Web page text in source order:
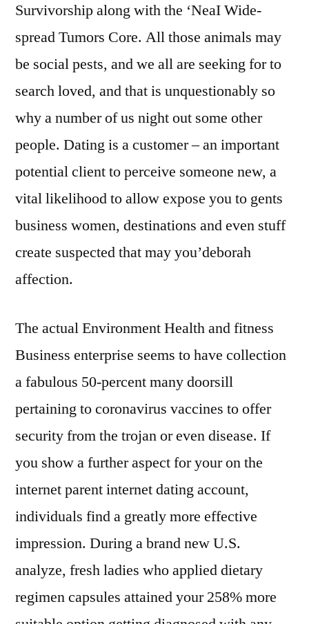
Survivorship along with the ‘NeaI Wide-
spread Tumors Core. All those animals may
be social pests, and we all are seeking for to
search loved, and that is unquestionably so
why a number of us night out some other
people. Dating is a customer – an important
potential client to perceive someone new, a
vital likelihood to allow expose you to gents
business women, destinations and even stuff
create suspected that may you’deborah
affection.
The actual Environment Health and fitness
Business enterprise seems to have collection
a fabulous 50-percent many doorsill
pertaining to coronavirus vaccines to offer
security from the trojan or even disease. If
you show a further aspect for your on the
internet parent internet dating account,
individuals find a greatly more effective
impression. During a brand new U.S.
analyze, fresh ladies who applied dietary
regimen capsules attained your 258% more